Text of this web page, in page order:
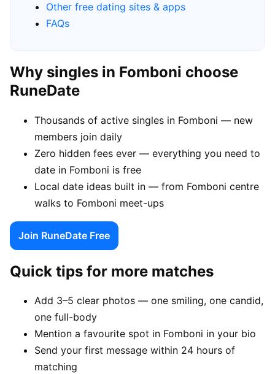
Other free dating sites & apps
FAQs
Why singles in Fomboni choose
RuneDate
Thousands of active singles in Fomboni — new
members join daily
Zero hidden fees ever — everything you need to
date in Fomboni is free
Local date ideas built in — from Fomboni centre
walks to Fomboni meet-ups
Join RuneDate Free
Quick tips for more matches
Add 3–5 clear photos — one smiling, one candid,
one full-body
Mention a favourite spot in Fomboni in your bio
Send your first message within 24 hours of
matching